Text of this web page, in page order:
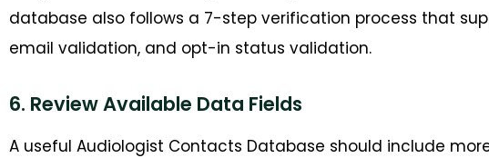
database also follows a 7-step verification process that
email validation, and opt-in status validation.
6. Review Available Data Fields
A useful Audiologist Contacts Database should include